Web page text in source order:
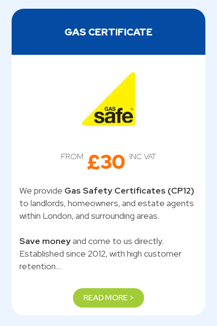
GAS CERTIFICATE
FROM £30 INC VAT
We provide Gas Safety Certificates (CP12)
to landlords, homeowners, and estate agents
within London, and surrounding areas.
Save moneyand come to us directly.
Established since 2012, with high customer
retention…
READ MORE >